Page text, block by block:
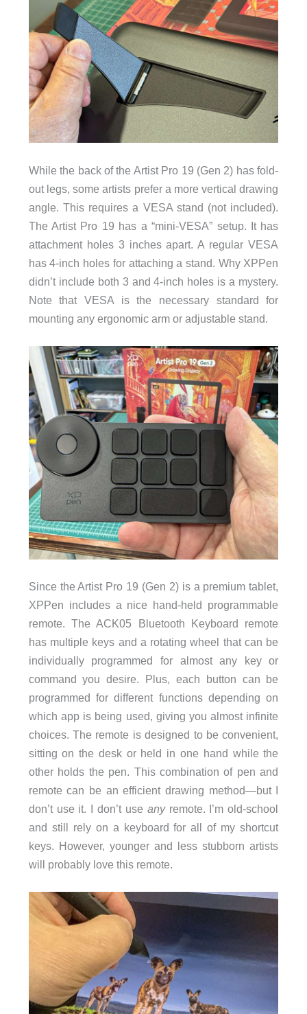
While the back of the Artist Pro 19 (Gen 2) has fold-
out legs, some artists prefer a more vertical drawing
angle. This requires a VESA stand (not included).
The Artist Pro 19 has a “mini-VESA” setup. It has
attachment holes 3 inches apart. A regular VESA
has 4-inch holes for attaching a stand. Why XPPen
didn’t include both 3 and 4-inch holes is a mystery.
Note that VESA is the necessary standard for
mounting any ergonomic arm or adjustable stand.
Since the Artist Pro 19 (Gen 2) is a premium tablet,
XPPen includes a nice hand-held programmable
remote. The ACK05 Bluetooth Keyboard remote
has multiple keys and a rotating wheel that can be
individually programmed for almost any key or
command you desire. Plus, each button can be
programmed for different functions depending on
which app is being used, giving you almost infinite
choices. The remote is designed to be convenient,
sitting on the desk or held in one hand while the
other holds the pen. This combination of pen and
remote can be an efficient drawing method—but I
don’t use it. I don’t use any remote. I’m old-school
and still rely on a keyboard for all of my shortcut
keys. However, younger and less stubborn artists
will probably love this remote.